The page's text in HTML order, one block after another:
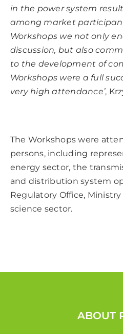
in the power system
among market
Workshops we not only
discussion, but also
to the development of
Workshops were a full
very high attendance’,
The Workshops were
persons, including
energy sector, the
and distribution system
Regulatory Office,
science sector.
ABOUT